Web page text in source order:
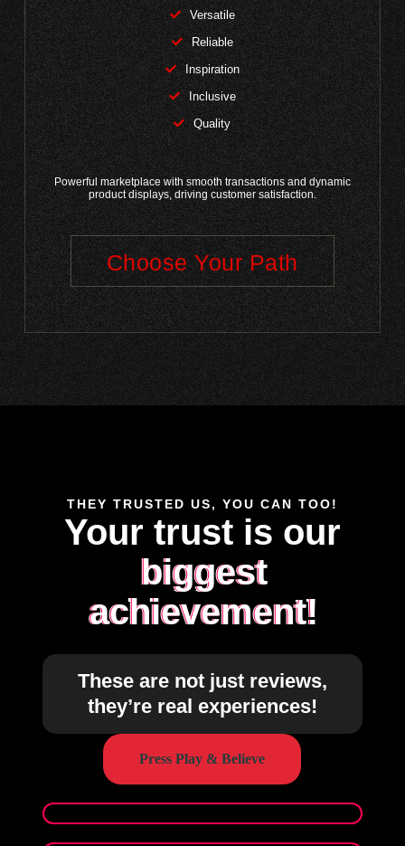
Versatile
Reliable
Inspiration
Inclusive
Quality
Powerful marketplace with smooth transactions and dynamic
product displays, driving customer satisfaction.
Choose Your Path
THEY TRUSTED US, YOU CAN TOO!
Your trust is our
biggest
achievement!
These are not just reviews,
they’re real experiences!
Press Play & Believe